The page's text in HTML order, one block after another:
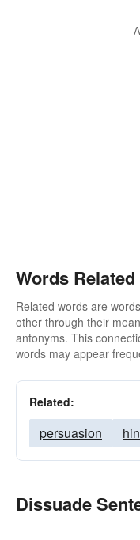
Words
Related words are
other through their
antonyms. This
words may appear
Related:
persuasion
Dissuade